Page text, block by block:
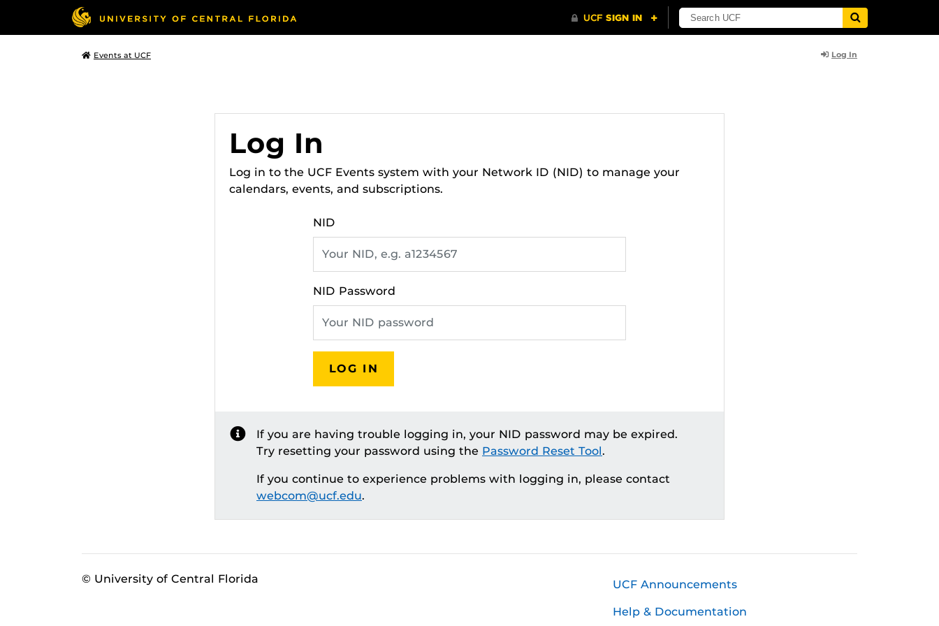
Events at UCF Log In
Log In
Log in to the UCF Events system with your Network ID (NID) to manage your
calendars, events, and subscriptions.
NID
NID Password
LOG IN
If you are having trouble logging in, your NID password may be expired.
Try resetting your password using the Password Reset Tool.
If you continue to experience problems with logging in, please contact
webcom@ucf.edu.
© University of Central Florida UCF Announcements
Help & Documentation